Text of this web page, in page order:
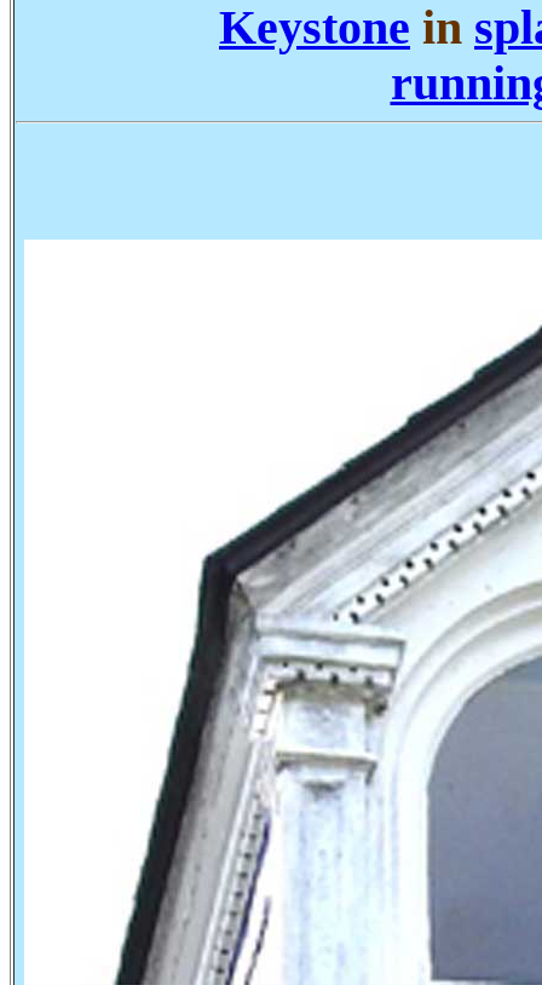
Keystone in